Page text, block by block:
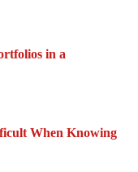
in a
When Knowing